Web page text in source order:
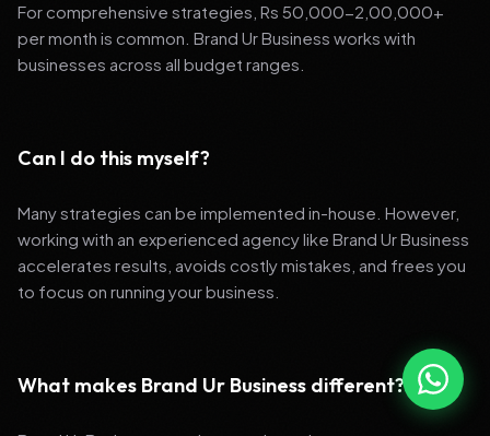
For comprehensive strategies, Rs 50,000-2,00,000+
per month is common. Brand Ur Business works with
businesses across all budget ranges.
Can I do this myself?
Many strategies can be implemented in-house. However,
working with an experienced agency like Brand Ur Business
accelerates results, avoids costly mistakes, and frees you
to focus on running your business.
What makes Brand Ur Business different?